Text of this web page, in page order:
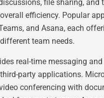
file sharing, and
efficiency. Popular
and Asana, each
team needs.
real-time messaging
party applications.
conferencing with